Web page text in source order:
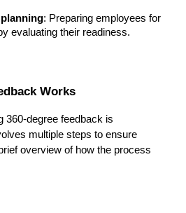
: Preparing employees for
evaluating their readiness.
Works
360-degree feedback is
multiple steps to ensure
overview of how the process